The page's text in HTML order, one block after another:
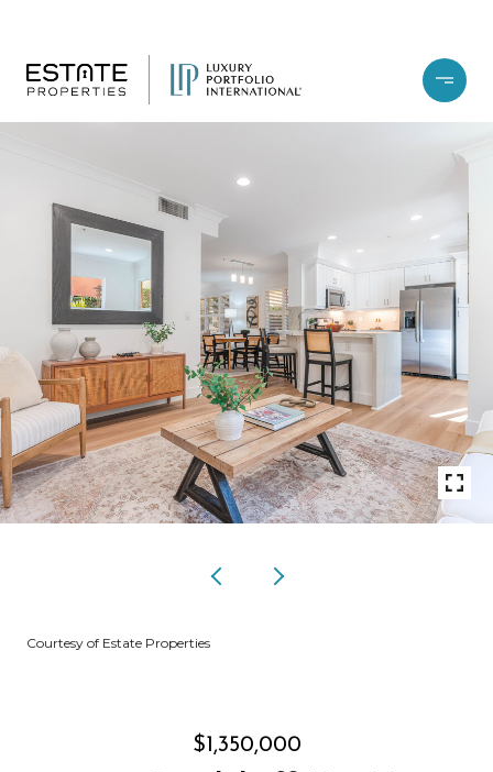
Courtesy of Estate Properties
$1,350,000